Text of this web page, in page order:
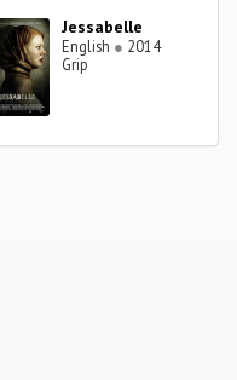
Jessabelle
English ● 2014
Grip